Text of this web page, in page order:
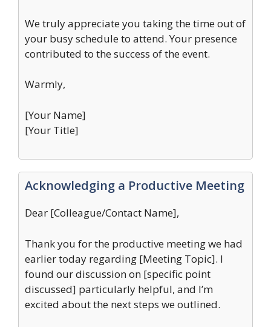
We truly appreciate you taking the time out of
your busy schedule to attend. Your presence
contributed to the success of the event.
Warmly,
[Your Name]
[Your Title]
Acknowledging a Productive Meeting
Dear [Colleague/Contact Name],
Thank you for the productive meeting we had
earlier today regarding [Meeting Topic]. I
found our discussion on [specific point
discussed] particularly helpful, and I’m
excited about the next steps we outlined.